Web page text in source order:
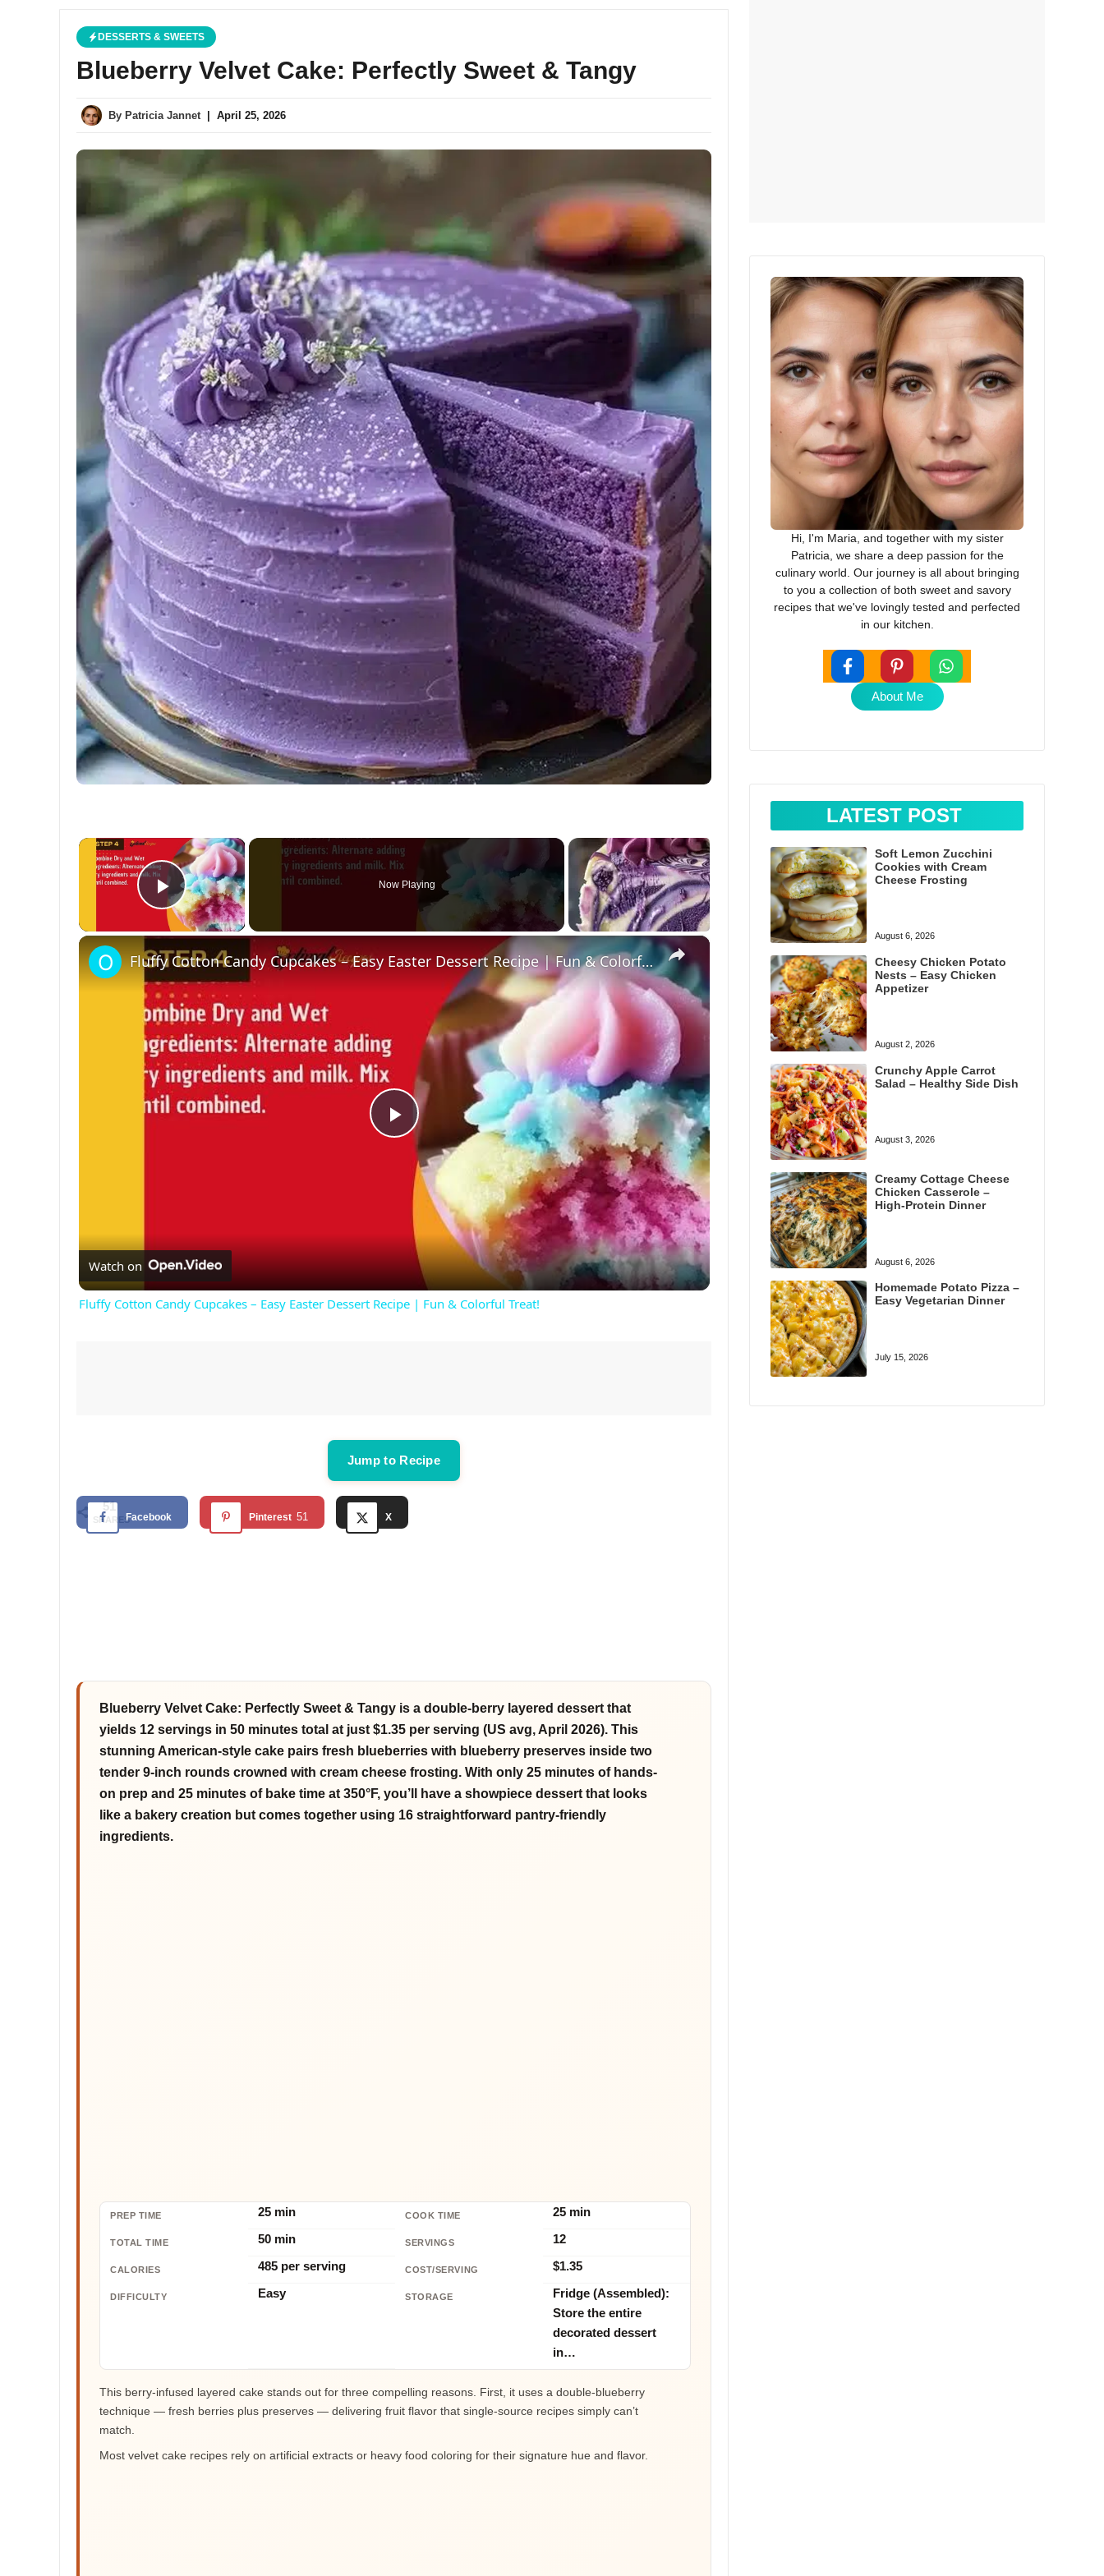
DESSERTS & SWEETS
Blueberry Velvet Cake: Perfectly Sweet & Tangy
By Patricia Jannet April 25, 2026
×
Play Video
Now Playing
×
P
a
y
d
e
o
Fluffy Cotton Candy Cupcakes – Easy Easter Dessert Recipe | Fun & Colorful Treat!
Watch on
Fluffy Cotton Candy Cupcakes – Easy Easter Dessert Recipe | Fun & Colorful Treat!
Jump to Recipe
51
SHARESFacebook Pinterest 51 X
Blueberry Velvet Cake: Perfectly Sweet & Tangy is a double-berry layered dessert that
yields 12 servings in 50 minutes total at just $1.35 per serving (US avg, April 2026). This
stunning American-style cake pairs fresh blueberries with blueberry preserves inside two
tender 9-inch rounds crowned with cream cheese frosting. With only 25 minutes of hands-
on prep and 25 minutes of bake time at 350°F, you’ll have a showpiece dessert that looks
like a bakery creation but comes together using 16 straightforward pantry-friendly
ingredients.
PREP TIME 25 min COOK TIME 25 min
TOTAL TIME 50 min SERVINGS 12
CALORIES 485 per serving COST/SERVING $1.35
DIFFICULTY Easy STORAGE
Fridge (Assembled):
Store the entire
decorated dessert
in…
This berry-infused layered cake stands out for three compelling reasons. First, it uses a double-blueberry
technique — fresh berries plus preserves — delivering fruit flavor that single-source recipes simply can’t
match.
Most velvet cake recipes rely on artificial extracts or heavy food coloring for their signature hue and flavor.
Hi, I'm Maria, and together with my sister
Patricia, we share a deep passion for the
culinary world. Our journey is all about bringing
to you a collection of both sweet and savory
recipes that we've lovingly tested and perfected
in our kitchen.
About Me
LATEST POST
Soft Lemon Zucchini
Cookies with Cream
Cheese Frosting
August 6, 2026
Cheesy Chicken Potato
Nests – Easy Chicken
Appetizer
August 2, 2026
Crunchy Apple Carrot
Salad – Healthy Side Dish
August 3, 2026
Creamy Cottage Cheese
Chicken Casserole –
High-Protein Dinner
August 6, 2026
Homemade Potato Pizza –
Easy Vegetarian Dinner
July 15, 2026